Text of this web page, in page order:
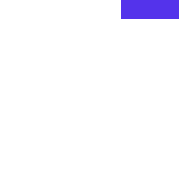
Ladies